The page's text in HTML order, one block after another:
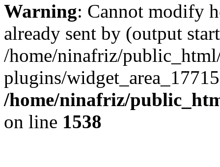
Warning: Cannot modify
already sent by (output
/home/ninafriz/
plugins/
/home/ninafriz/
on line 1538